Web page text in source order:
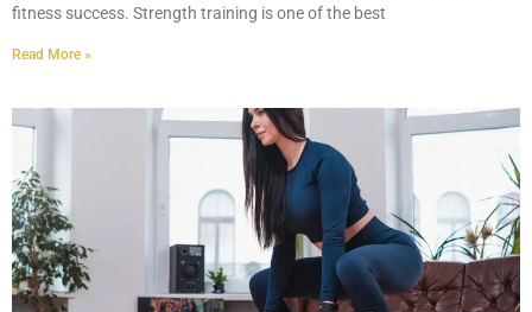
fitness success. Strength training is one of the best
Read More »